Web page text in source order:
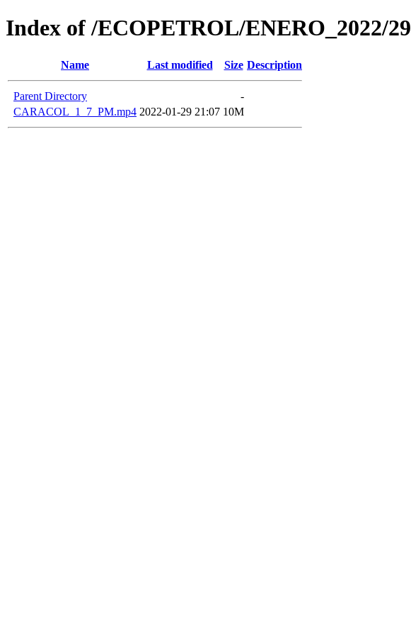
Index of /ECOPETROL/ENERO_2022/29
Name Last modified Size Description
Parent Directory
-
CARACOL_1_7_PM.mp4 2022-01-29 21:07 10M